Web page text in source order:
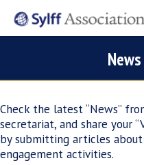
Check the latest “News”
secretariat, and share your
by submitting articles
engagement activities.